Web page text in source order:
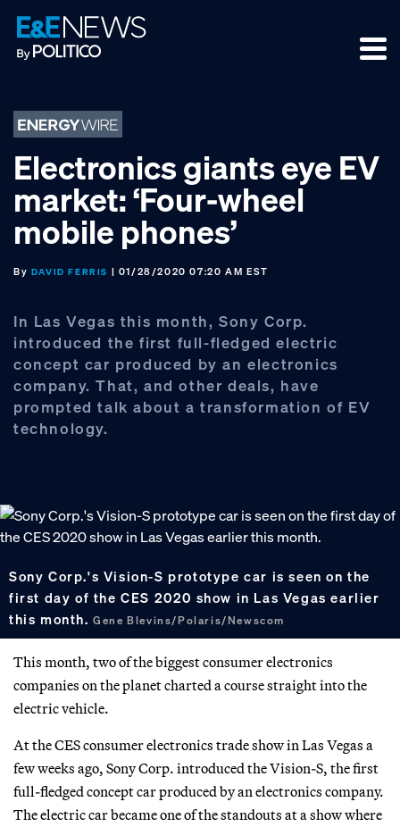
Skip
to
primary
Skip
to
main
Skip
to
footer
Electronics giants eye EV
market: ‘Four-wheel
mobile phones’
By DAVID FERRIS | 01/28/2020 07:20 AM EST
In Las Vegas this month, Sony Corp.
introduced the first full-fledged electric
concept car produced by an electronics
company. That, and other deals, have
prompted talk about a transformation of EV
technology.
Sony Corp.'s Vision-S prototype car is seen on the
first day of the CES 2020 show in Las Vegas earlier
this month.Gene Blevins/Polaris/Newscom
This month, two of the biggest consumer electronics
companies on the planet charted a course straight into the
electric vehicle.
At the CES consumer electronics trade show in Las Vegas a
few weeks ago, Sony Corp. introduced the Vision-S, the first
full-fledged concept car produced by an electronics company.
The electric car became one of the standouts at a show where